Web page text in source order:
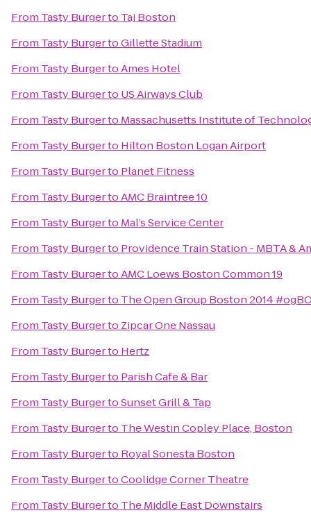
From Tasty Burgerto Taj Boston
From Tasty BurgertoGillette Stadium
From Tasty BurgertoAmes Hotel
From Tasty Burgerto US Airways Club
From Tasty Burgerto Massachusetts Institute of
From Tasty Burgerto Hilton Boston Logan Airport
From Tasty Burgerto Planet Fitness
From Tasty BurgertoAMC Braintree 10
From Tasty Burgerto Mal’s Service Center
From Tasty Burgerto Providence Train Station - MBTA &
From Tasty BurgertoAMC Loews Boston Common 19
From Tasty Burgerto The Open Group Boston 2014
From Tasty Burgerto Zipcar One Nassau
From Tasty Burgerto Hertz
From Tasty Burgerto Parish Cafe & Bar
From Tasty BurgertoSunset Grill & Tap
From Tasty Burgerto The Westin Copley Place, Boston
From Tasty Burgerto Royal Sonesta Boston
From Tasty BurgertoCoolidge Corner Theatre
From Tasty Burgerto The Middle East Downstairs